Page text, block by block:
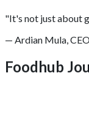
"It's not just about
— Ardian Mula,
Foodhub